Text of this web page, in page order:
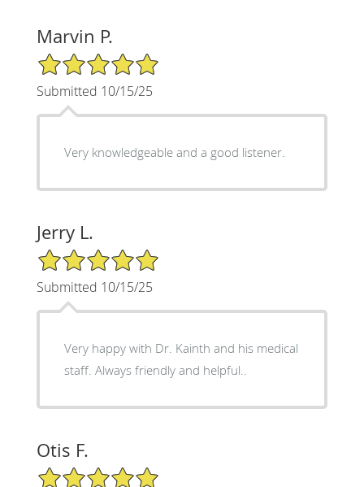
Marvin P.
5/5 Star Rating
Submitted 10/15/25
Very knowledgeable and a good listener.
Jerry L.
5/5 Star Rating
Submitted 10/15/25
Very happy with Dr. Kainth and his medical
staff. Always friendly and helpful..
Otis F.
5/5 Star Rating